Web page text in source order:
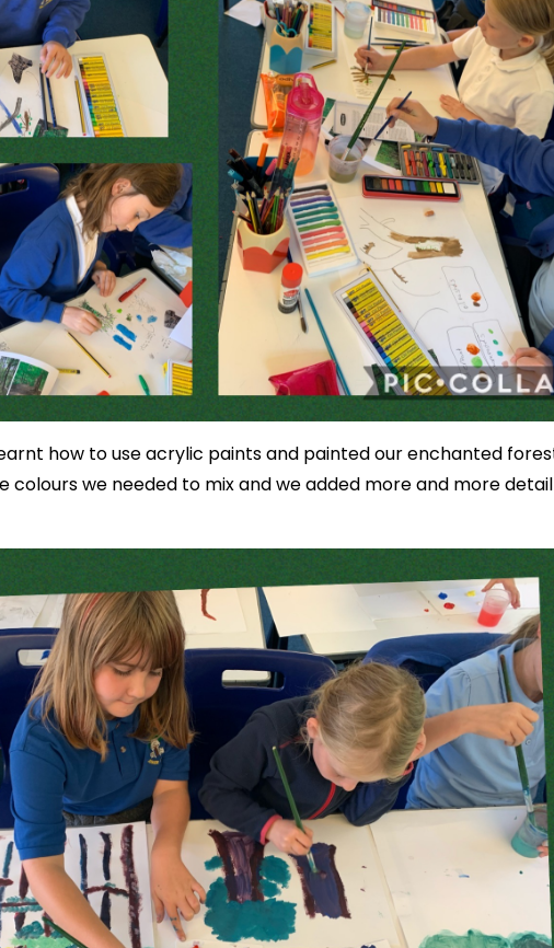
how to use acrylic paints and painted our enchanted
we needed to mix and we added more and more